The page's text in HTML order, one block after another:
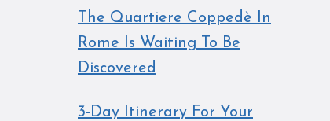
The Quartiere Coppedè In
Rome Is Waiting To Be
Discovered
3-Day Itinerary For Your